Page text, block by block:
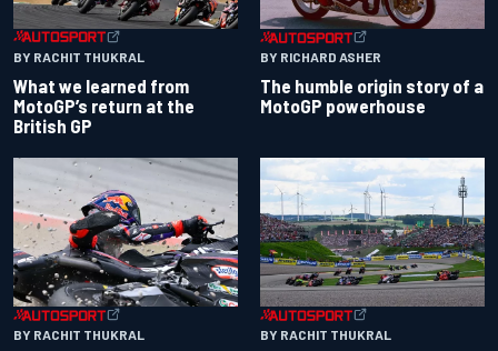
BY RACHIT THUKRAL
What we learned from
MotoGP’s return at the
British GP
BY RICHARD ASHER
The humble origin story of a
MotoGP powerhouse
BY RACHIT THUKRAL BY RACHIT THUKRAL